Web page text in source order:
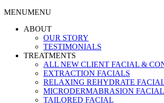
MENUMENU
ABOUT
OUR STORY
TESTIMONIALS
TREATMENTS
ALL NEW CLIENT FACIAL &
EXTRACTION FACIALS
RELAXING REHYDRATE
MICRODERMABRASION
TAILORED FACIAL